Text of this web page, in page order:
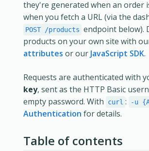
they're generated when an order
when you fetch a URL (via the
POST /products endpoint below).
products on your own site with
attributes or ourJavaScript SDK.
Requests are authenticated with
key, sent as the HTTP Basic
empty password. With
curl : -u
Authentication for details.
Table of contents